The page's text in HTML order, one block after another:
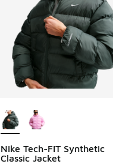
Nike Tech-FIT Synthetic
Classic Jacket